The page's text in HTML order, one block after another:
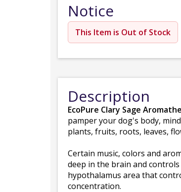
Notice
This Item is Out of Stock
Description
EcoPure Clary Sage
pamper your dog's body,
plants, fruits, roots, leaves,
Certain music, colors and
deep in the brain and
hypothalamus area that
concentration.